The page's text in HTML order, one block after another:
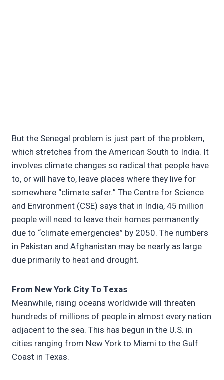
But the Senegal problem is just part of the problem,
which stretches from the American South to India. It
involves climate changes so radical that people have
to, or will have to, leave places where they live for
somewhere “climate safer.” The Centre for Science
and Environment (CSE) says that in India, 45 million
people will need to leave their homes permanently
due to “climate emergencies” by 2050. The numbers
in Pakistan and Afghanistan may be nearly as large
due primarily to heat and drought.
From New York City To Texas
Meanwhile, rising oceans worldwide will threaten
hundreds of millions of people in almost every nation
adjacent to the sea. This has begun in the U.S. in
cities ranging from New York to Miami to the Gulf
Coast in Texas.